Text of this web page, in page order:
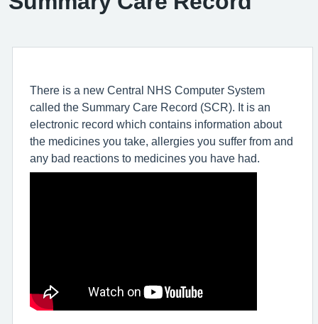
There is a new Central NHS Computer System
called the Summary Care Record (SCR). It is an
electronic record which contains information about
the medicines you take, allergies you suffer from and
any bad reactions to medicines you have had.